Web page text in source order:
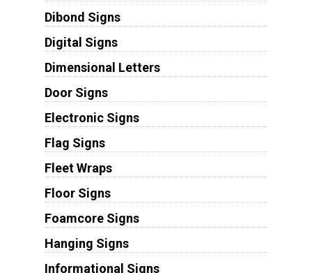
Dibond Signs
Digital Signs
Dimensional Letters
Door Signs
Electronic Signs
Flag Signs
Fleet Wraps
Floor Signs
Foamcore Signs
Hanging Signs
Informational Signs